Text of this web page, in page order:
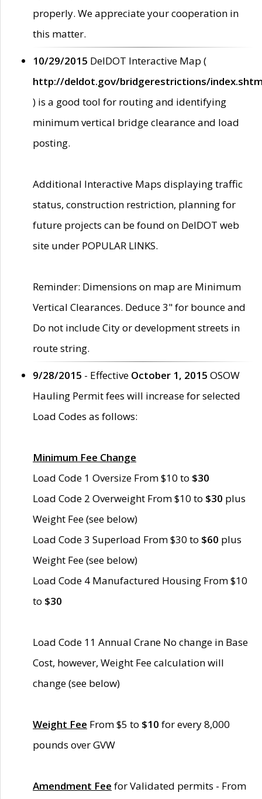
properly. We appreciate your cooperation in
this matter.
10/29/2015 DelDOT Interactive Map (
http://deldot.gov/bridgerestrictions/
) is a good tool for routing and identifying
minimum vertical bridge clearance and load
posting.
Additional Interactive Maps displaying traffic
status, construction restriction, planning for
future projects can be found on DelDOT web
site under POPULAR LINKS.
Reminder: Dimensions on map are Minimum
Vertical Clearances. Deduce 3" for bounce and
Do not include City or development streets in
route string.
9/28/2015 - Effective October 1, 2015 OSOW
Hauling Permit fees will increase for selected
Load Codes as follows:
Minimum Fee Change
Load Code 1 Oversize From $10 to $30
Load Code 2 Overweight From $10 to $30 plus
Weight Fee (see below)
Load Code 3 Superload From $30 to $60 plus
Weight Fee (see below)
Load Code 4 Manufactured Housing From $10
to $30
Load Code 11 Annual Crane No change in Base
Cost, however, Weight Fee calculation will
change (see below)
Weight Fee From $5 to $10 for every 8,000
pounds over GVW
Amendment Fee for Validated permits - From